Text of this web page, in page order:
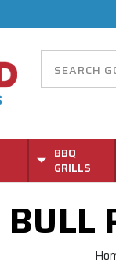
BBQ
GRILLS
BULL